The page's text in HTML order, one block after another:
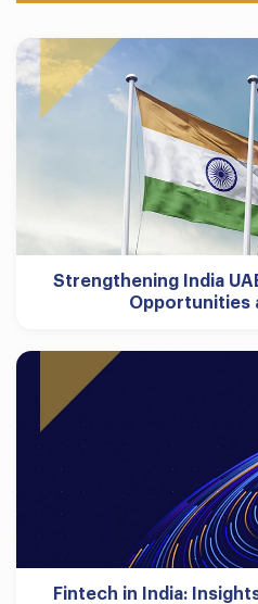
Strengthening India
Opportunities
Fintech in India: